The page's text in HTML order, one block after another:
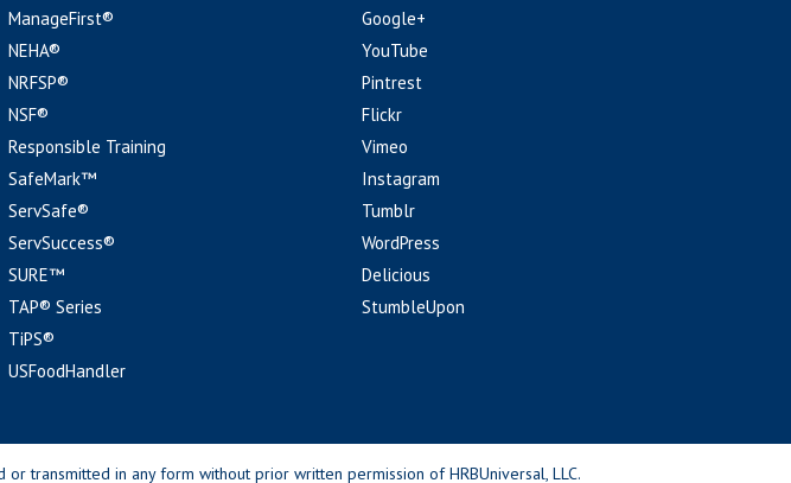
ManageFirst®
NEHA®
NRFSP®
NSF®
Responsible Training
SafeMark™
ServSafe®
ServSuccess®
SURE™
TAP® Series
TiPS®
USFoodHandler
Google+
YouTube
Pintrest
Flickr
Vimeo
Instagram
Tumblr
WordPress
Delicious
StumbleUpon
or transmitted in any form without prior written permission of HRBUniversal, LLC.